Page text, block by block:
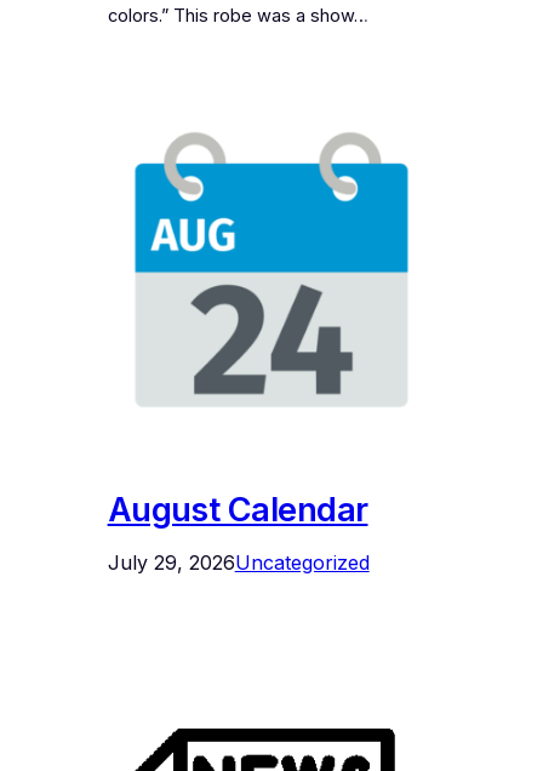
colors.” This robe was a show…
August Calendar
July 29, 2026Uncategorized